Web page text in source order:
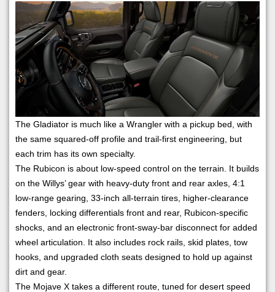
The Gladiator is much like a Wrangler with a pickup bed, with
the same squared-off profile and trail-first engineering, but
each trim has its own specialty.
The Rubicon is about low-speed control on the terrain. It builds
on the Willys’ gear with heavy-duty front and rear axles, 4:1
low-range gearing, 33-inch all-terrain tires, higher-clearance
fenders, locking differentials front and rear, Rubicon-specific
shocks, and an electronic front-sway-bar disconnect for added
wheel articulation. It also includes rock rails, skid plates, tow
hooks, and upgraded cloth seats designed to hold up against
dirt and gear.
The Mojave X takes a different route, tuned for desert speed